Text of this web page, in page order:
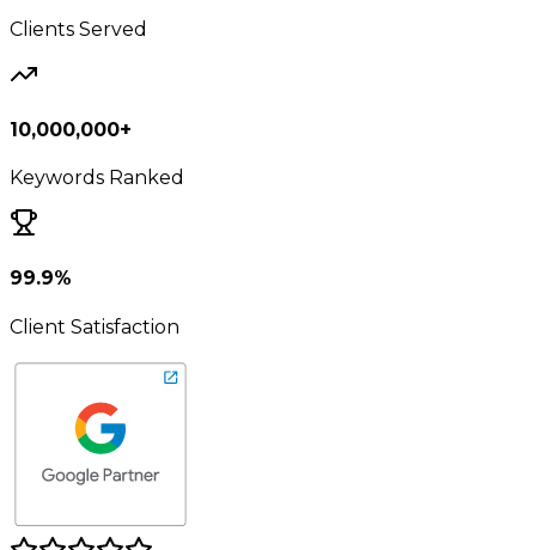
Clients Served
10,000,000+
Keywords Ranked
99.9%
Client Satisfaction